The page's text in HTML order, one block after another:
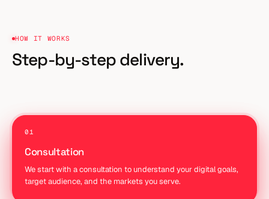
HOW IT WORKS
Step-by-step delivery.
01
Consultation
We start with a consultation to understand your digital goals,
target audience, and the markets you serve.